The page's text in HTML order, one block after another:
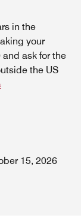
in the
your
ask for the
the US
15, 2026